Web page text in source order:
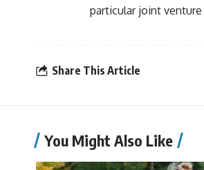
particular joint
Share This Article
You Might Also Like